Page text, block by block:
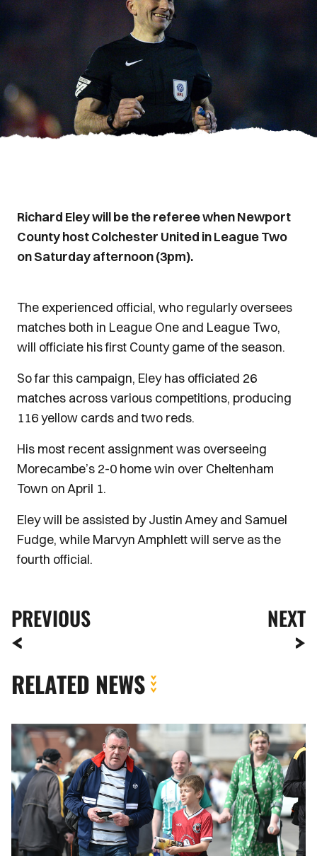
Richard Eley will be the referee when Newport
County host Colchester United in League Two
on Saturday afternoon (3pm).
The experienced official, who regularly oversees
matches both in League One and League Two,
will officiate his first County game of the season.
So far this campaign, Eley has officiated 26
matches across various competitions, producing
116 yellow cards and two reds.
His most recent assignment was overseeing
Morecambe’s 2-0 home win over Cheltenham
Town on April 1.
Eley will be assisted by Justin Amey and Samuel
Fudge, while Marvyn Amphlett will serve as the
fourth official.
PREVIOUS NEXT
RELATED NEWS
Fan
Gallery
|
Newport
County
vs.
Colchester
United